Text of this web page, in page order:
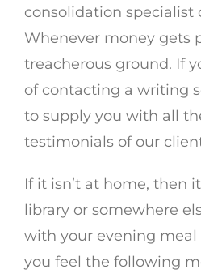
consolidation specialist
Whenever money gets
treacherous ground. If
of contacting a writing
to supply you with all
testimonials of our
If it isn’t at home, then
library or somewhere
with your evening
you feel the following